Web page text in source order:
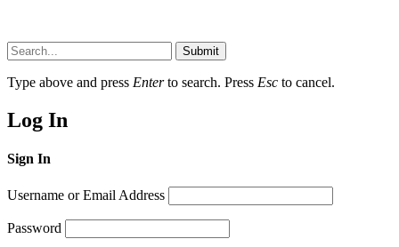
Submit
Type above and press Enterto search. Press Esc to cancel.
Log In
Sign In
Username or Email Address
Password